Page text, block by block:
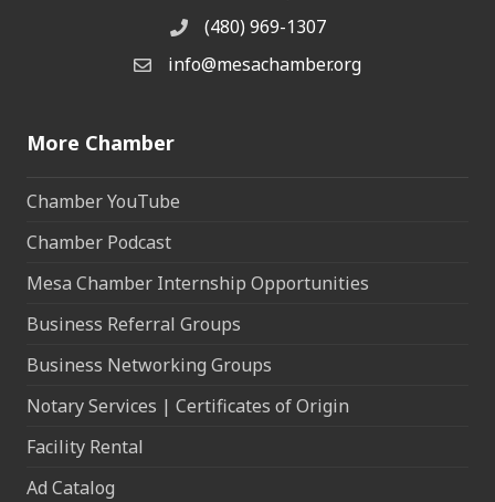
Phone(480) 969-1307
Email the Chamber
info@mesachamber.org
More Chamber
Chamber YouTube
Chamber Podcast
Mesa Chamber Internship Opportunities
Business Referral Groups
Business Networking Groups
Notary Services | Certificates of Origin
Facility Rental
Ad Catalog